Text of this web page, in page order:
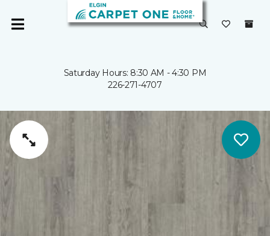
Saturday Hours: 8:30 AM - 4:30 PM
226-271-4707